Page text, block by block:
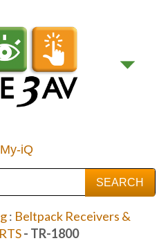
My-iQ
: Beltpack Receivers &
RTS- TR-1800